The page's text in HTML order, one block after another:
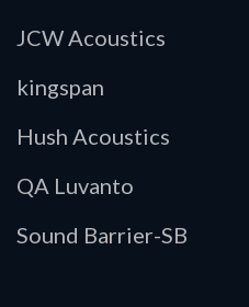
JCW Acoustics
kingspan
Hush Acoustics
QA Luvanto
Sound Barrier-SB